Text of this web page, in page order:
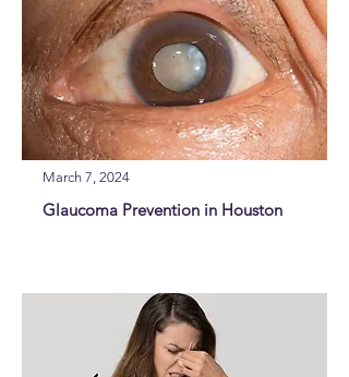
March 7, 2024
Glaucoma Prevention in Houston